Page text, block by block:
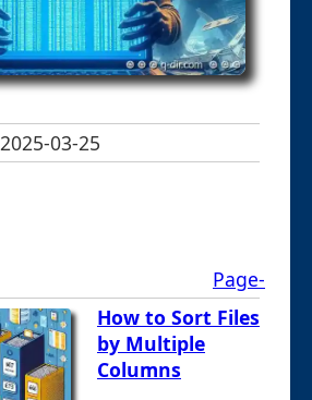
2025-03-25
Page-
How to Sort Files
by Multiple
Columns